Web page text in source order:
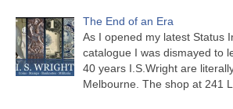
The End of an Era
As I opened my latest Status
catalogue I was dismayed to
40 years I.S.Wright are
Melbourne. The shop at 241